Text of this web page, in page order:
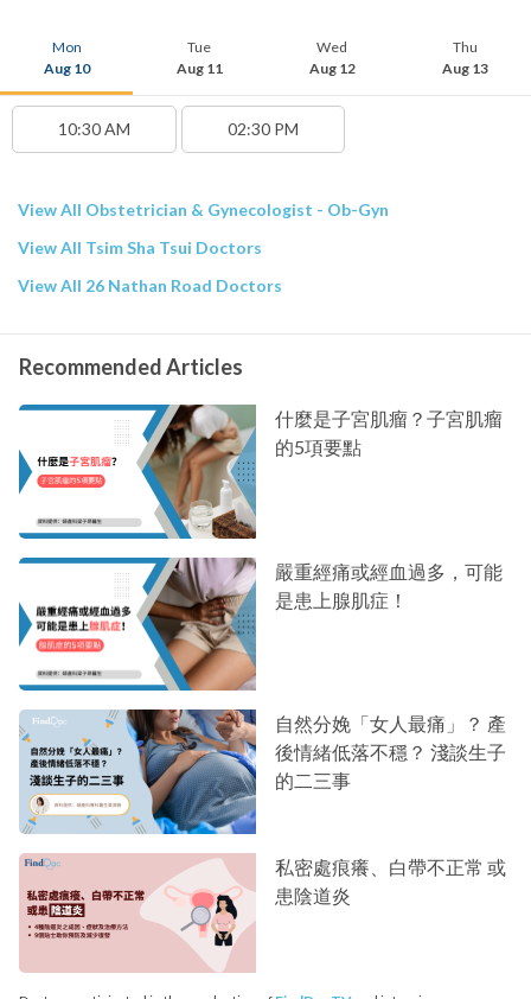
Mon
Aug 10
Tue
Aug 11
Wed
Aug 12
Thu
Aug 13
10:30 AM 02:30 PM
View All Obstetrician & Gynecologist - Ob-Gyn
View All Tsim Sha Tsui Doctors
View All 26 Nathan Road Doctors
Recommended Articles
什麼是子宮肌瘤？子宮肌瘤
的5項要點
嚴重經痛或經血過多，可能
是患上腺肌症！
自然分娩「女人最痛」？ 產
後情緒低落不穩？ 淺談生子
的二三事
私密處痕癢、白帶不正常 或
患陰道炎